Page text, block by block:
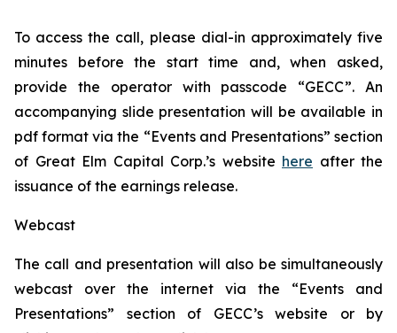
To access the call, please dial-in approximately five
minutes before the start time and, when asked,
provide the operator with passcode “GECC”. An
accompanying slide presentation will be available in
pdf format via the “Events and Presentations” section
of Great Elm Capital Corp.’s website here after the
issuance of the earnings release.
Webcast
The call and presentation will also be simultaneously
webcast over the internet via the “Events and
Presentations” section of GECC’s website or by